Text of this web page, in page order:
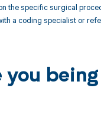
the specific surgical
a coding specialist or
you